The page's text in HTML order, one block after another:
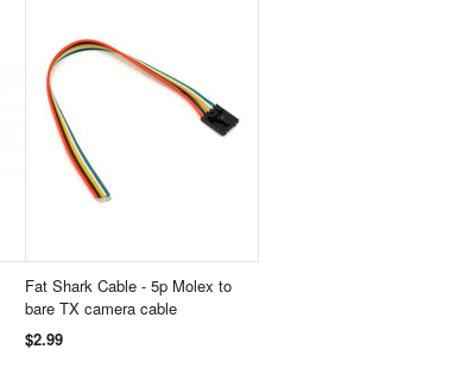
Fat Shark Cable - 5p Molex to
bare TX camera cable
$2.99